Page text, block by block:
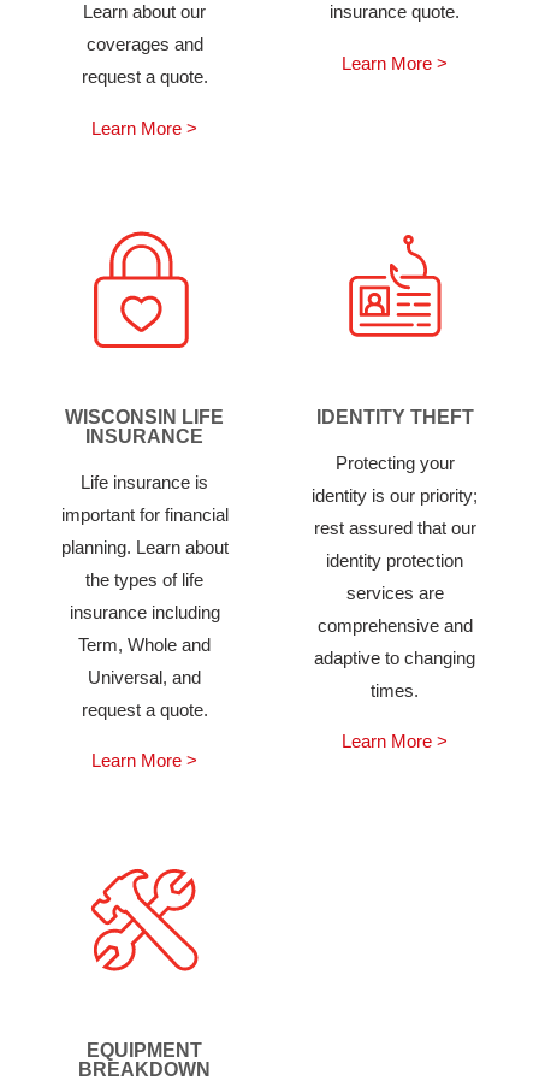
Learn about our
coverages and
request a quote.
Learn More >
insurance quote.
Learn More >
WISCONSIN LIFE
INSURANCE
Life insurance is
important for financial
planning. Learn about
the types of life
insurance including
Term, Whole and
Universal, and
request a quote.
Learn More >
IDENTITY THEFT
Protecting your
identity is our priority;
rest assured that our
identity protection
services are
comprehensive and
adaptive to changing
times.
Learn More >
EQUIPMENT
BREAKDOWN